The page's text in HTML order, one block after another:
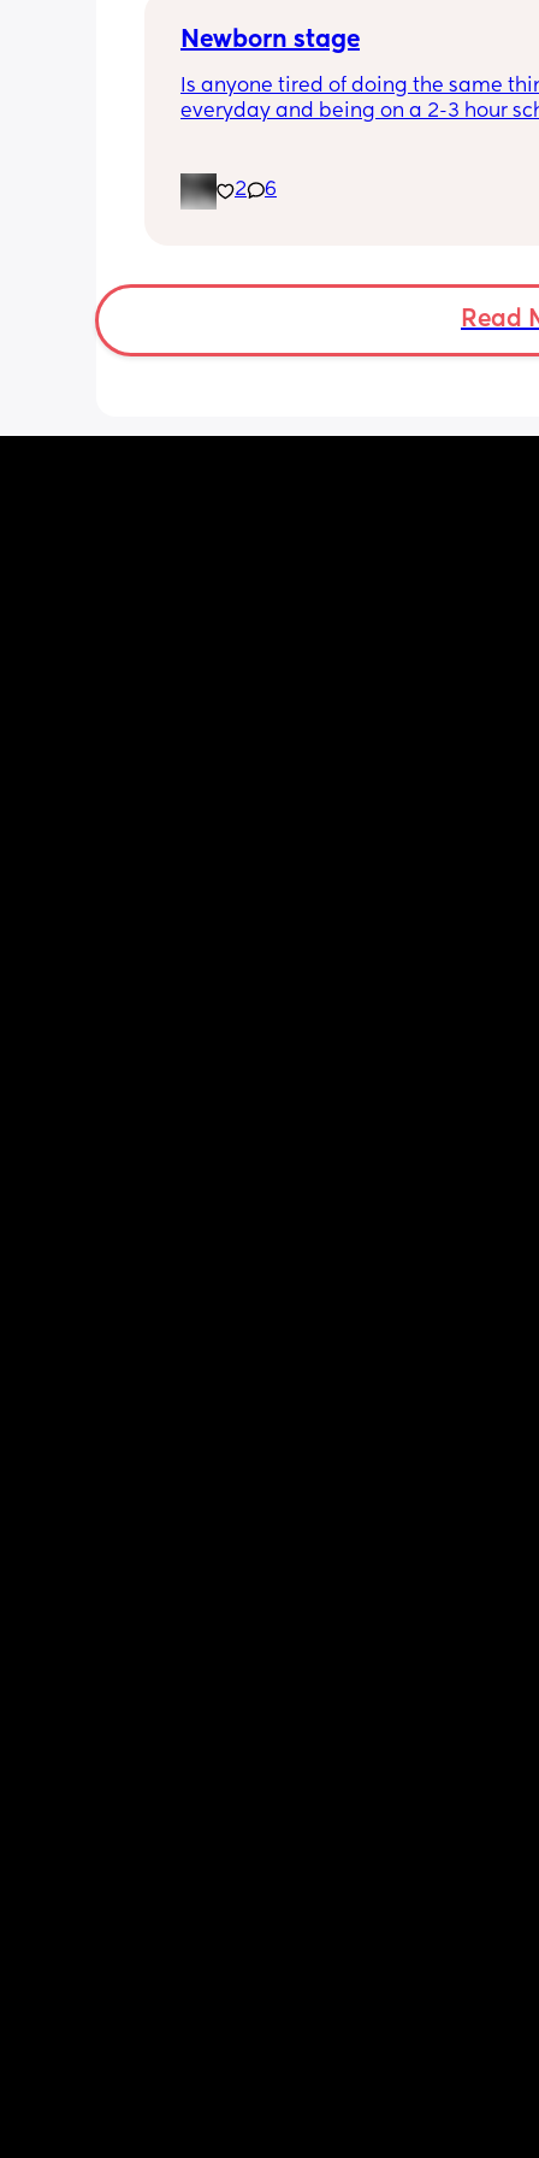
Newborn stage
Is anyone tired of doing the same
everyday and being on a 2-3 hour
even if I get out once a day. When
better? I feel like I’m just waiting for
2 6
Read